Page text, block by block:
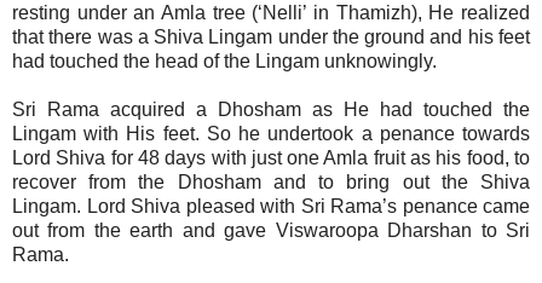
resting under an Amla tree (‘Nelli’ in Thamizh), He realized
that there was a Shiva Lingam under the ground and his feet
had touched the head of the Lingam unknowingly.
Sri Rama acquired a Dhosham as He had touched the
Lingam with His feet. So he undertook a penance towards
Lord Shiva for 48 days with just one Amla fruit as his food, to
recover from the Dhosham and to bring out the Shiva
Lingam. Lord Shiva pleased with Sri Rama’s penance came
out from the earth and gave Viswaroopa Dharshan to Sri
Rama.